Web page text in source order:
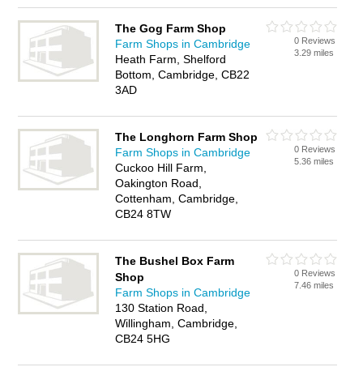
The Gog Farm Shop
Farm Shops in Cambridge
Heath Farm, Shelford
Bottom, Cambridge, CB22
3AD
0 Reviews
3.29 miles
The Longhorn Farm Shop
Farm Shops in Cambridge
Cuckoo Hill Farm,
Oakington Road,
Cottenham, Cambridge,
CB24 8TW
0 Reviews
5.36 miles
The Bushel Box Farm
Shop
Farm Shops in Cambridge
130 Station Road,
Willingham, Cambridge,
CB24 5HG
0 Reviews
7.46 miles